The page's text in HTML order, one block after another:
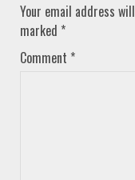
Your email address
marked *
Comment *